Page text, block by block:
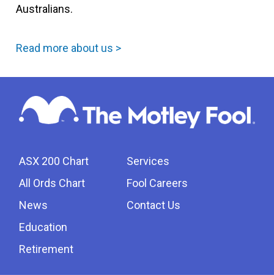
Australians.
Read more about us >
ASX 200 Chart
All Ords Chart
News
Education
Retirement
Services
Fool Careers
Contact Us